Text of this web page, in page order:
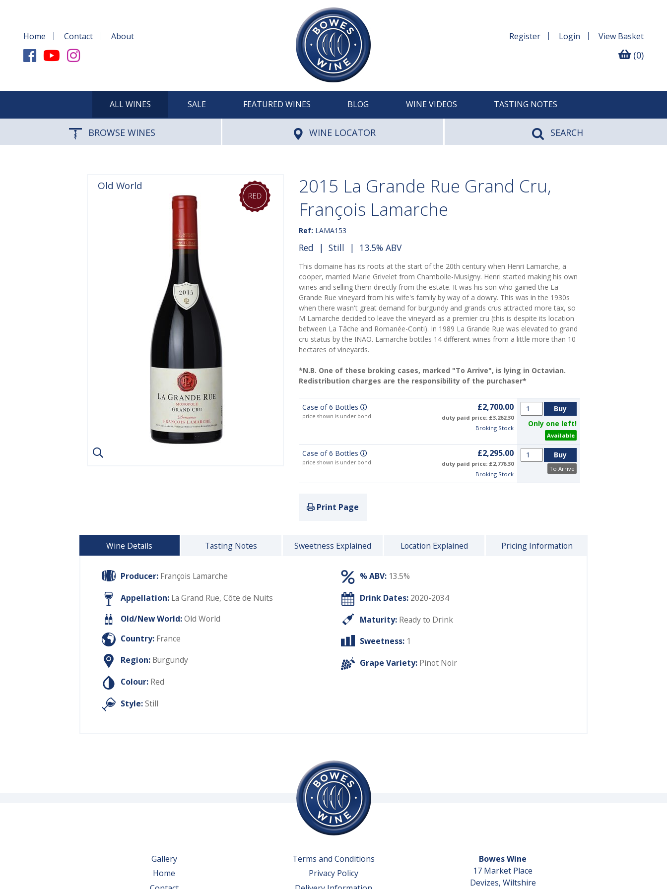
Home Contact About Register Login View Basket
(0)
ALL WINES SALE FEATURED WINES BLOG WINE VIDEOS TASTING NOTES
BROWSE WINES WINE LOCATOR SEARCH
Old World
2015 La Grande Rue Grand Cru,
François Lamarche
Ref: LAMA153
Red | Still | 13.5% ABV
This domaine has its roots at the start of the 20th century when Henri Lamarche, a
cooper, married Marie Grivelet from Chambolle-Musigny. Henri started making his own
wines and selling them directly from the estate. It was his son who gained the La
Grande Rue vineyard from his wife's family by way of a dowry. This was in the 1930s
when there wasn't great demand for burgundy and grands crus attracted more tax, so
M Lamarche decided to leave the vineyard as a premier cru (this is despite its location
between La Tâche and Romanée-Conti). In 1989 La Grande Rue was elevated to grand
cru status by the INAO. Lamarche bottles 14 different wines from a little more than 10
hectares of vineyards.
*N.B. One of these broking cases, marked "To Arrive", is lying in Octavian.
Redistribution charges are the responsibility of the purchaser*
Case of 6 Bottles
price shown is under bond
£2,700.00
duty paid price: £3,262.30
Broking Stock
Only one left!
Available
Case of 6 Bottles
price shown is under bond
£2,295.00
duty paid price: £2,776.30
Broking Stock
To Arrive
Print Page
Wine Details Tasting Notes Sweetness Explained Location Explained Pricing Information
Producer: François Lamarche
Appellation: La Grand Rue, Côte de Nuits
Old/New World:Old World
Country: France
Region: Burgundy
Colour: Red
Style:Still
% ABV: 13.5%
Drink Dates: 2020-2034
Maturity: Ready to Drink
Sweetness: 1
Grape Variety: Pinot Noir
Gallery
Home
Terms and Conditions
Privacy Policy
Bowes Wine
17 Market Place
Devizes, Wiltshire